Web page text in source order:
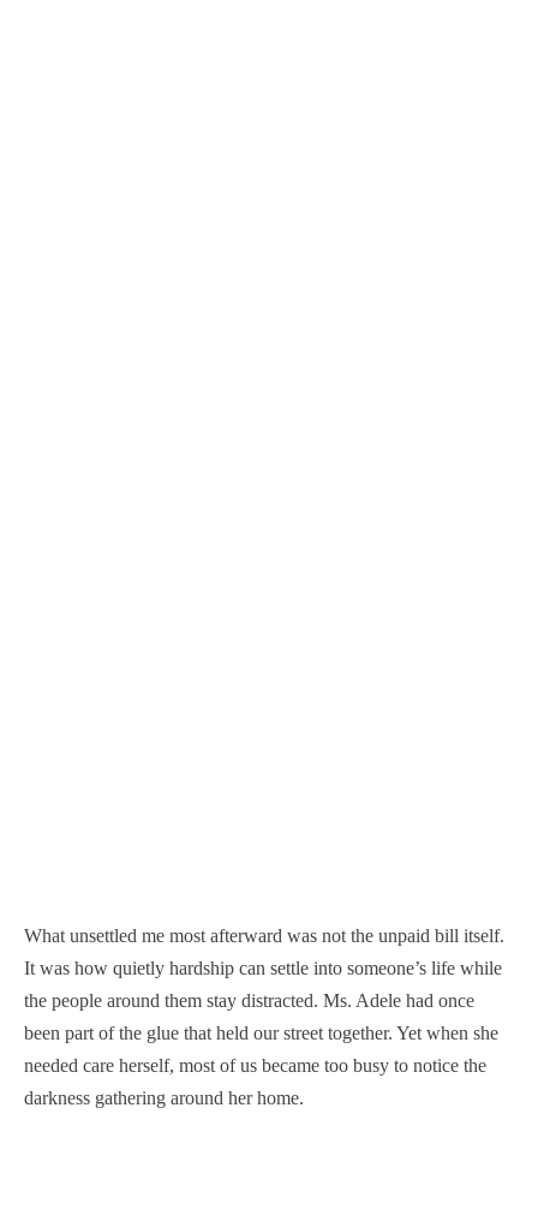
What unsettled me most afterward was not the unpaid bill itself.
It was how quietly hardship can settle into someone’s life while
the people around them stay distracted. Ms. Adele had once
been part of the glue that held our street together. Yet when she
needed care herself, most of us became too busy to notice the
darkness gathering around her home.